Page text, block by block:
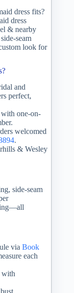
dress fits?
dress
& nearby
look for
and
perfect,
one-on-
welcomed
.
& Wesley
side‑seam
via Book
each
with